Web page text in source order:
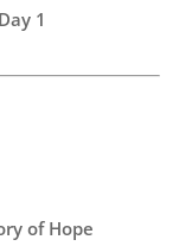
1
of Hope